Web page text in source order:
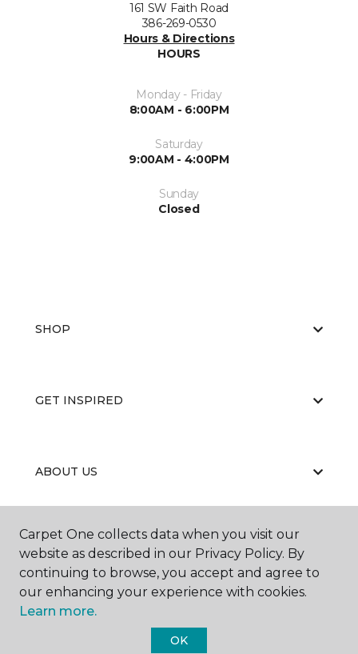
161 SW Faith Road
386-269-0530
Hours & Directions
HOURS
Monday - Friday
8:00AM - 6:00PM
Saturday
9:00AM - 4:00PM
Sunday
Closed
SHOP
GET INSPIRED
ABOUT US
EDUCATION
Carpet One collects data when you visit our
website as described in our Privacy Policy. By
continuing to browse, you accept and agree to
our enhancing your experience with cookies.
Learn more.
OK